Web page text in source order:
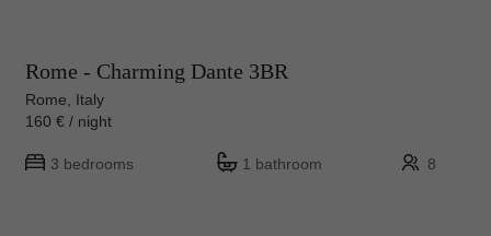
Rome - Charming Dante 3BR
Rome, Italy
160 € / night
3 bedrooms 1 bathroom 8